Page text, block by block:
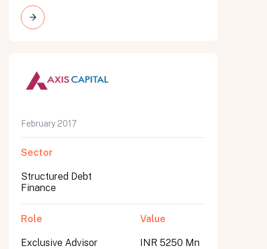
February 2017
Sector
Structured Debt
Finance
Role
Exclusive Advisor
Value
INR 5250 Mn